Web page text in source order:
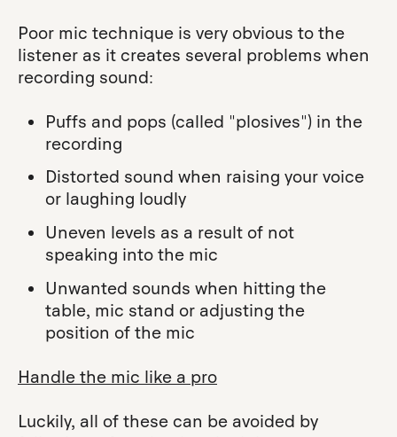
Poor mic technique is very obvious to the
listener as it creates several problems when
recording sound:
Puffs and pops (called "plosives") in the
recording
Distorted sound when raising your voice
or laughing loudly
Uneven levels as a result of not
speaking into the mic
Unwanted sounds when hitting the
table, mic stand or adjusting the
position of the mic
Handle the mic like a pro
Luckily, all of these can be avoided by